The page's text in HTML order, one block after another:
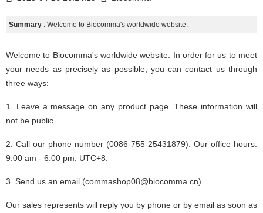
Summary : Welcome to Biocomma's worldwide website.
Welcome to Biocomma's worldwide website. In order for us to meet
your needs as precisely as possible, you can contact us through
three ways:
1. Leave a message on any product page. These information will
not be public.
2. Call our phone number (0086-755-25431879). Our office hours:
9:00 am - 6:00 pm, UTC+8.
3. Send us an email (commashop08@biocomma.cn).
Our sales represents will reply you by phone or by email as soon as